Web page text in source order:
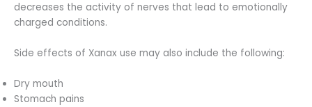
decreases the activity of nerves that lead to emotionally
charged conditions.
Side effects of Xanax use may also include the following:
Dry mouth
Stomach pains